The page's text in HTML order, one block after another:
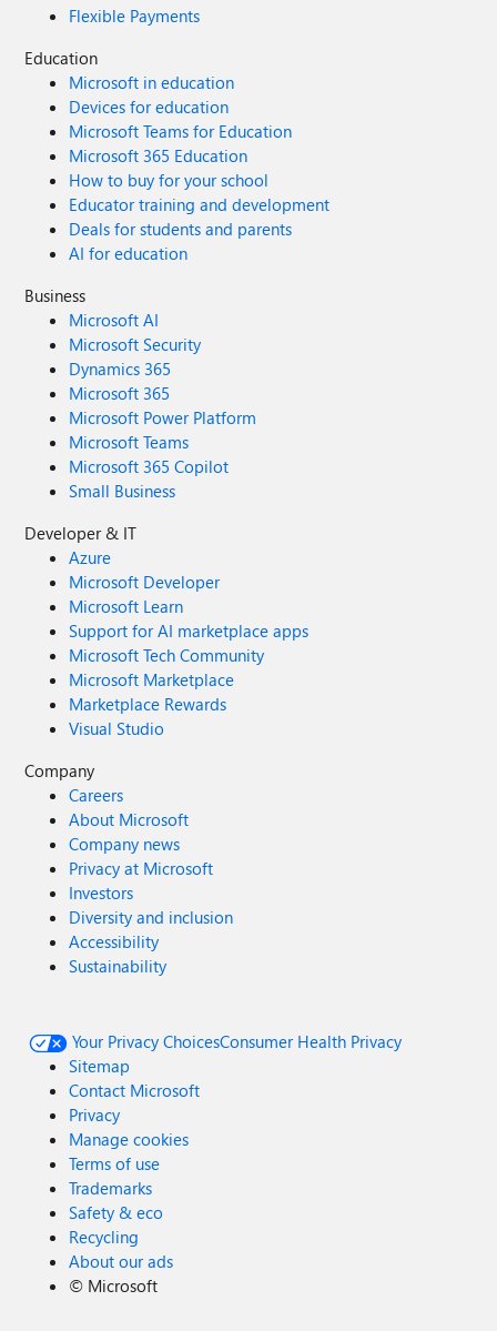
Flexible Payments
Education
Microsoft in education
Devices for education
Microsoft Teams for Education
Microsoft 365 Education
How to buy for your school
Educator training and development
Deals for students and parents
AI for education
Business
Microsoft AI
Microsoft Security
Dynamics 365
Microsoft 365
Microsoft Power Platform
Microsoft Teams
Microsoft 365 Copilot
Small Business
Developer & IT
Azure
Microsoft Developer
Microsoft Learn
Support for AI marketplace apps
Microsoft Tech Community
Microsoft Marketplace
Marketplace Rewards
Visual Studio
Company
Careers
About Microsoft
Company news
Privacy at Microsoft
Investors
Diversity and inclusion
Accessibility
Sustainability
Your Privacy ChoicesConsumer Health Privacy
Sitemap
Contact Microsoft
Privacy
Manage cookies
Terms of use
Trademarks
Safety & eco
Recycling
About our ads
© Microsoft